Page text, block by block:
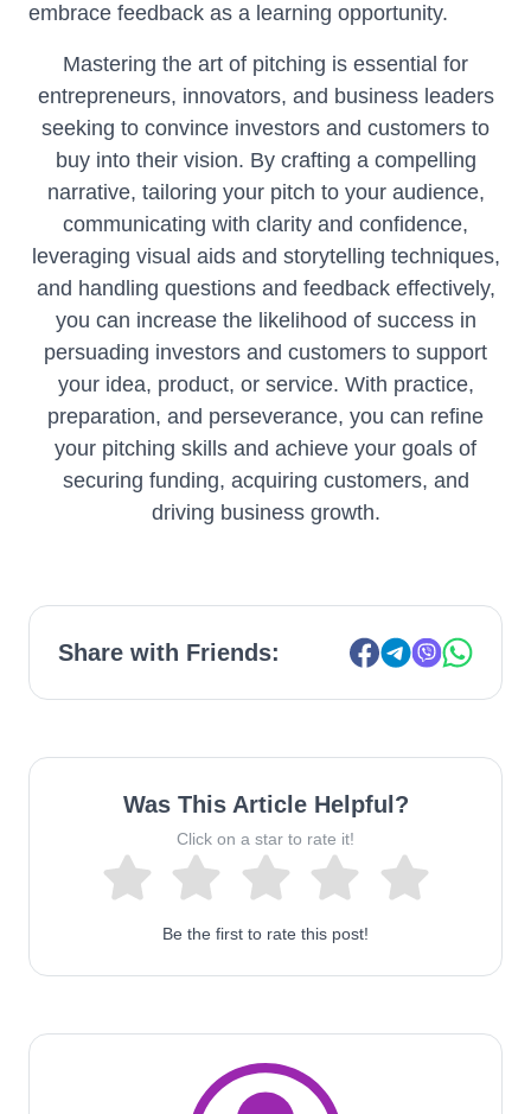
embrace feedback as a learning opportunity.
Mastering the art of pitching is essential for
entrepreneurs, innovators, and business leaders
seeking to convince investors and customers to
buy into their vision. By crafting a compelling
narrative, tailoring your pitch to your audience,
communicating with clarity and confidence,
leveraging visual aids and storytelling techniques,
and handling questions and feedback effectively,
you can increase the likelihood of success in
persuading investors and customers to support
your idea, product, or service. With practice,
preparation, and perseverance, you can refine
your pitching skills and achieve your goals of
securing funding, acquiring customers, and
driving business growth.
Share with Friends:
Was This Article Helpful?
Click on a star to rate it!
Be the first to rate this post!